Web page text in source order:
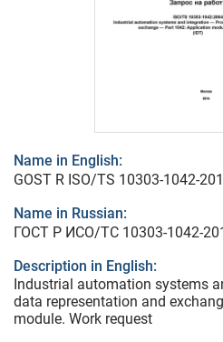
Name in English:
GOST R ISO/TS 10303-1042-
Name in Russian:
ГОСТ Р ИСО/ТС 10303-1042-
Description in English:
Industrial automation systems
data representation and
module. Work request